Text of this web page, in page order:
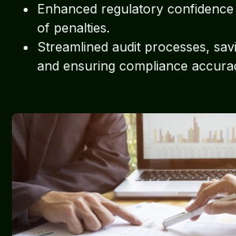
Enhanced regulatory
of penalties.
Streamlined audit processes,
and ensuring compliance